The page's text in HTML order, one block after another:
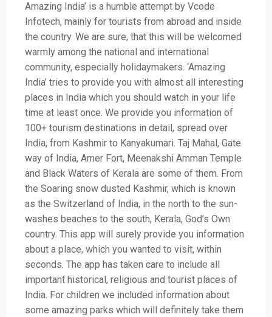
Amazing India’ is a humble attempt by Vcode
Infotech, mainly for tourists from abroad and inside
the country. We are sure, that this will be welcomed
warmly among the national and international
community, especially holidaymakers. ‘Amazing
India’ tries to provide you with almost all interesting
places in India which you should watch in your life
time at least once. We provide you information of
100+ tourism destinations in detail, spread over
India, from Kashmir to Kanyakumari. Taj Mahal, Gate
way of India, Amer Fort, Meenakshi Amman Temple
and Black Waters of Kerala are some of them. From
the Soaring snow dusted Kashmir, which is known
as the Switzerland of India, in the north to the sun-
washes beaches to the south, Kerala, God’s Own
country. This app will surely provide you information
about a place, which you wanted to visit, within
seconds. The app has taken care to include all
important historical, religious and tourist places of
India. For children we included information about
some amazing parks which will definitely take them